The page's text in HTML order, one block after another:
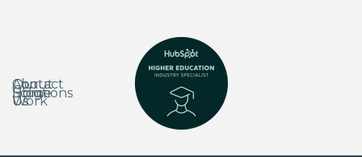
Home
About
Us
Solutions
Our
Work
Blog
Contact
Us